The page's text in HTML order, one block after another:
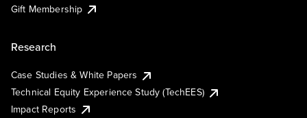
Gift Membership
Research
Case Studies & White Papers
Technical Equity Experience Study (TechEES)
Impact Reports